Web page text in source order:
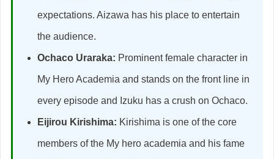
expectations. Aizawa has his place to entertain
the audience.
Ochaco Uraraka: Prominent female character in
My Hero Academia and stands on the front line in
every episode and Izuku has a crush on Ochaco.
Eijirou Kirishima: Kirishima is one of the core
members of the My hero academia and his fame